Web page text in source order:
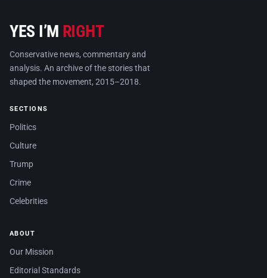
YES I’M RIGHT
Conservative news, commentary and
analysis. An archive of the stories that
shaped the movement, 2015–2018.
SECTIONS
Politics
Culture
Trump
Crime
Celebrities
ABOUT
Our Mission
Editorial Standards